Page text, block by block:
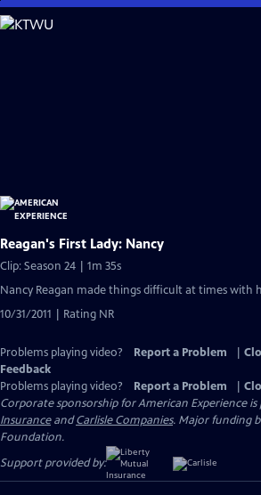
Skip
to
Reagan's First Lady: Nancy
Clip: Season 24 | 1m 35s
Nancy Reagan made things difficult at times with
10/31/2011 | Rating NR
Problems playing video? Report a Problem
Feedback
Problems playing video?
Report a Problem
Corporate sponsorship for American Experience is
InsuranceandCarlisle Companies. Major funding
Foundation.
Support provided by: